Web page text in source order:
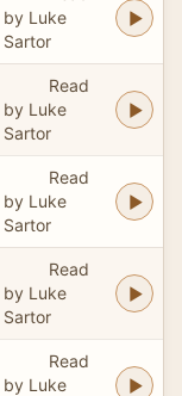
by Luke
Sartor
Read
by Luke
Sartor
Read
by Luke
Sartor
Read
by Luke
Sartor
Read
by Luke